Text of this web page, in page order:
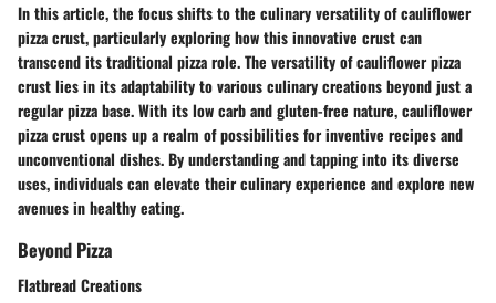
In this article, the focus shifts to the culinary versatility of cauliflower
pizza crust, particularly exploring how this innovative crust can
transcend its traditional pizza role. The versatility of cauliflower pizza
crust lies in its adaptability to various culinary creations beyond just a
regular pizza base. With its low carb and gluten-free nature, cauliflower
pizza crust opens up a realm of possibilities for inventive recipes and
unconventional dishes. By understanding and tapping into its diverse
uses, individuals can elevate their culinary experience and explore new
avenues in healthy eating.
Beyond Pizza
Flatbread Creations